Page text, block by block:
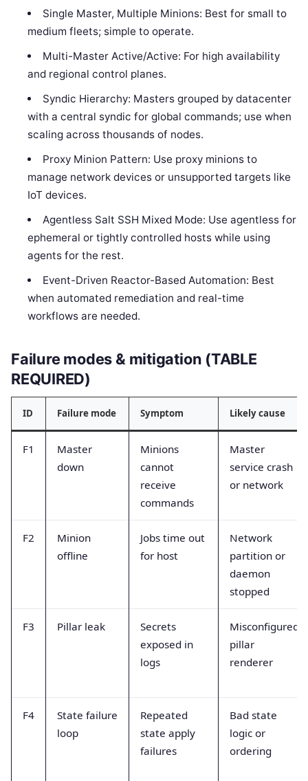
Single Master, Multiple Minions: Best for small to
medium fleets; simple to operate.
Multi-Master Active/Active: For high availability
and regional control planes.
Syndic Hierarchy: Masters grouped by datacenter
with a central syndic for global commands; use when
scaling across thousands of nodes.
Proxy Minion Pattern: Use proxy minions to
manage network devices or unsupported targets like
IoT devices.
Agentless Salt SSH Mixed Mode: Use agentless for
ephemeral or tightly controlled hosts while using
agents for the rest.
Event-Driven Reactor-Based Automation: Best
when automated remediation and real-time
workflows are needed.
Failure modes & mitigation (TABLE
REQUIRED)
ID Failure mode Symptom Likely cause
F1
Master
down
Minions
cannot
receive
commands
Master
service crash
or network
F2
Minion
offline
Jobs time out
for host
Network
partition or
daemon
stopped
F3 Pillar leak
Secrets
exposed in
logs
Misconfigured
pillar
renderer
F4
State failure
loop
Repeated
state apply
failures
Bad state
logic or
ordering